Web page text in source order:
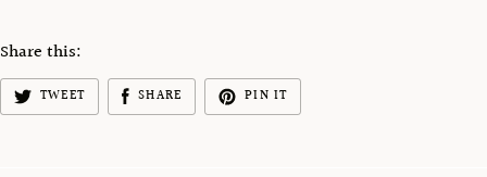
Share this:
TWEET SHARE PIN IT